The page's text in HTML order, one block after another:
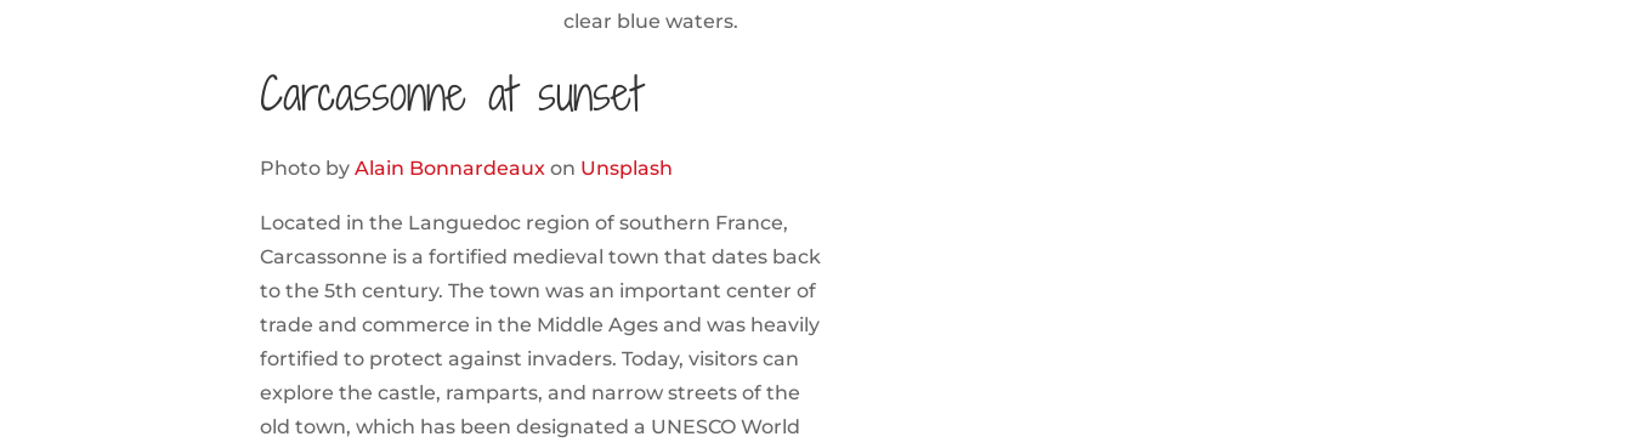
clear blue waters.
Carcassonne at sunset
Photo by Alain Bonnardeauxon Unsplash
Located in the Languedoc region of southern France,
Carcassonne is a fortified medieval town that dates back
to the 5th century. The town was an important center of
trade and commerce in the Middle Ages and was heavily
fortified to protect against invaders. Today, visitors can
explore the castle, ramparts, and narrow streets of the
old town, which has been designated a UNESCO World